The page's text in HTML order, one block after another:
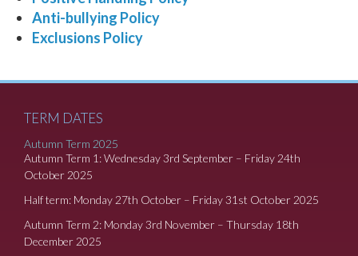
Anti-bullying Policy
Exclusions Policy
TERM DATES
Autumn Term 2025
Autumn Term 1: Wednesday 3rd September – Friday 24th
October 2025
Half term: Monday 27th October – Friday 31st October 2025
Autumn Term 2: Monday 3rd November – Thursday 18th
December 2025